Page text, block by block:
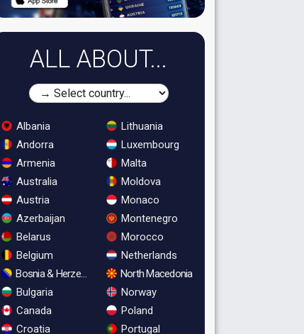
ALL ABOUT...
Albania
Andorra
Armenia
Australia
Austria
Azerbaijan
Belarus
Belgium
Bosnia & Herzegovina
Bulgaria
Canada
Croatia
Lithuania
Luxembourg
Malta
Moldova
Monaco
Montenegro
Morocco
Netherlands
North Macedonia
Norway
Poland
Portugal